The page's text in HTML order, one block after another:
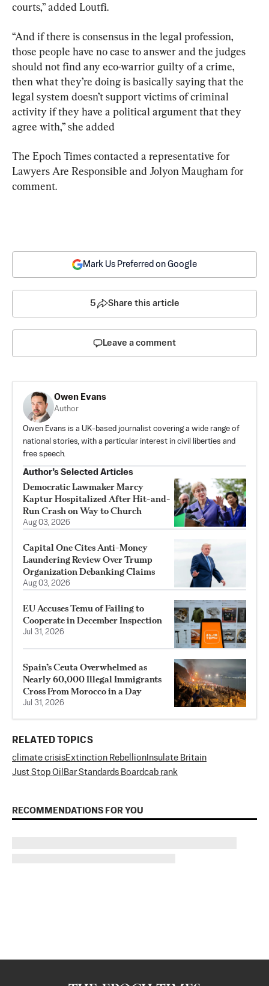
courts,” added Loutfi.
“And if there is consensus in the legal profession,
those people have no case to answer and the judges
should not find any eco-warrior guilty of a crime,
then what they’re doing is basically saying that the
legal system doesn’t support victims of criminal
activity if they have a political argument that they
agree with,” she added
The Epoch Times contacted a representative for
Lawyers Are Responsible and Jolyon Maugham for
comment.
Mark Us Preferred on Google
5 Share this article
Leave a comment
Owen Evans
Author
Owen Evans is a UK-based journalist covering a wide range of
national stories, with a particular interest in civil liberties and
free speech.
Author’s Selected Articles
Democratic Lawmaker Marcy
Kaptur Hospitalized After Hit-and-
Run Crash on Way to Church
Aug 03, 2026
Capital One Cites Anti-Money
Laundering Review Over Trump
Organization Debanking Claims
Aug 03, 2026
EU Accuses Temu of Failing to
Cooperate in December Inspection
Jul 31, 2026
Spain’s Ceuta Overwhelmed as
Nearly 60,000 Illegal Immigrants
Cross From Morocco in a Day
Jul 31, 2026
RELATED TOPICS
climate crisisExtinction Rebellion Insulate Britain
Just Stop Oil Bar Standards Boardcab rank
RECOMMENDATIONS FOR YOU